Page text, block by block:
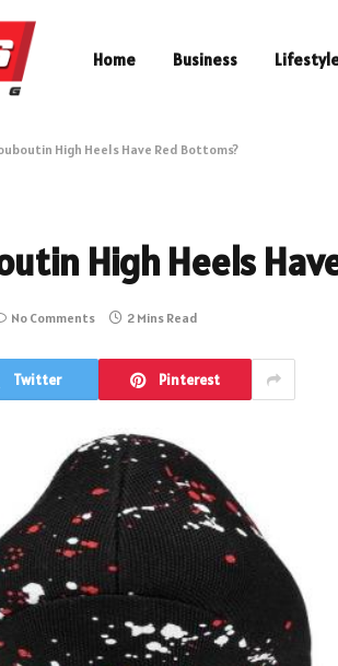
Home Business
High Heels Have Red Bottoms?
High Heels
No Comments 2 Mins Read
Twitter Pinterest